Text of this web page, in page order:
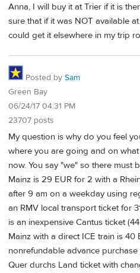
Anna, I will buy it at Trier if it is
sure that if it was NOT available
could get it elsewhere in my trip
Posted by Sam
Green Bay
06/24/17 04:31 PM
23707 posts
My question is why do you feel
where you are going and on
now. You say "we" so there must
Mainz is 29 EUR for 2 with a
after 9 am on a weekday using
an RMV local transport ticket for
is an inexpensive Cantus ticket
Mainz with a direct ICE train is 40
nonrefundable advance
Quer durchs Land ticket with